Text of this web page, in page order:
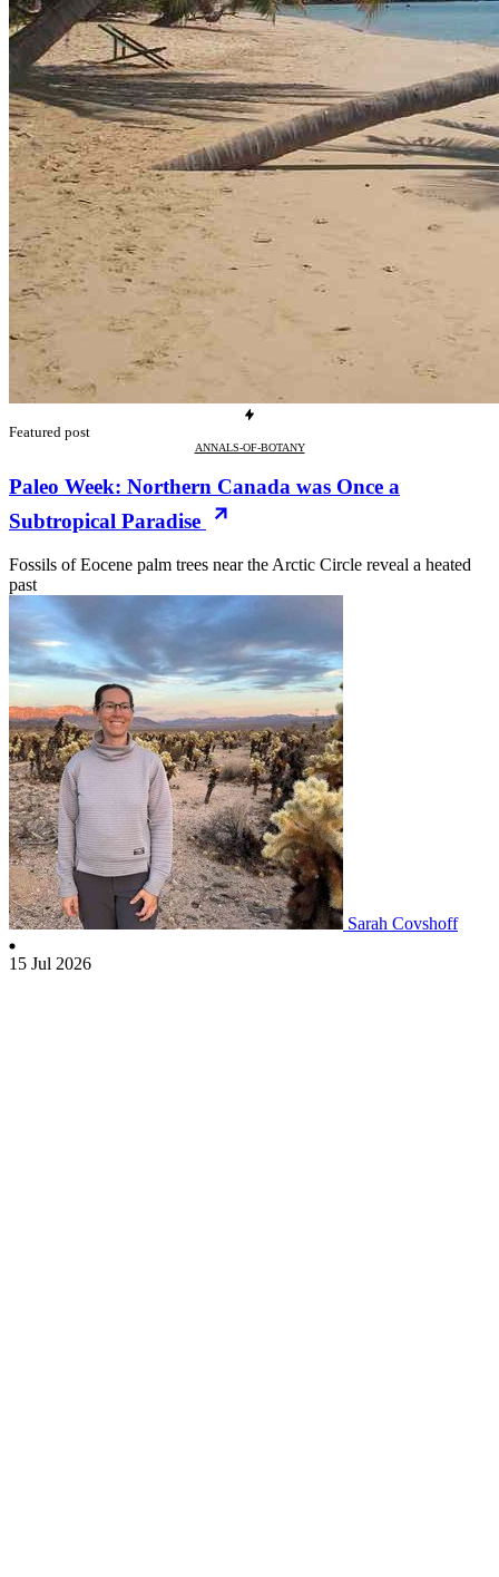
Featured post
ANNALS-OF-BOTANY
Paleo Week: Northern Canada was Once a
Subtropical Paradise
Fossils of Eocene palm trees near the Arctic Circle reveal a heated
past
Sarah Covshoff
15 Jul 2026